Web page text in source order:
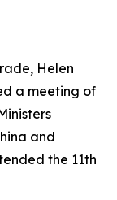
Helen
a meeting of
and
the 11th